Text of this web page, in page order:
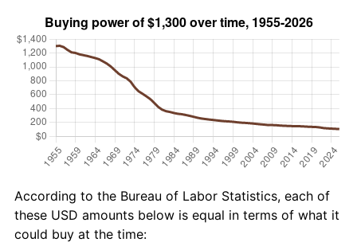
According to the Bureau of Labor Statistics, each of
these USD amounts below is equal in terms of what it
could buy at the time: